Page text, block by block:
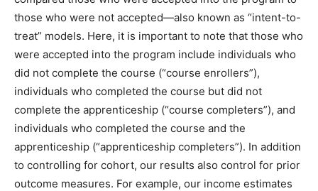
those who were not accepted—also known as “intent-to-
treat” models. Here, it is important to note that those who
were accepted into the program include individuals who
did not complete the course (“course enrollers”),
individuals who completed the course but did not
complete the apprenticeship (“course completers”), and
individuals who completed the course and the
apprenticeship (“apprenticeship completers”). In addition
to controlling for cohort, our results also control for prior
outcome measures. For example, our income estimates